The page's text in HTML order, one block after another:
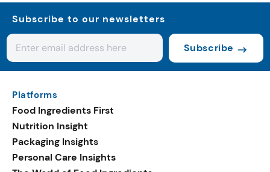
Subscribe to our newsletters
Subscribe
Platforms
Food Ingredients First
Nutrition Insight
Packaging Insights
Personal Care Insights